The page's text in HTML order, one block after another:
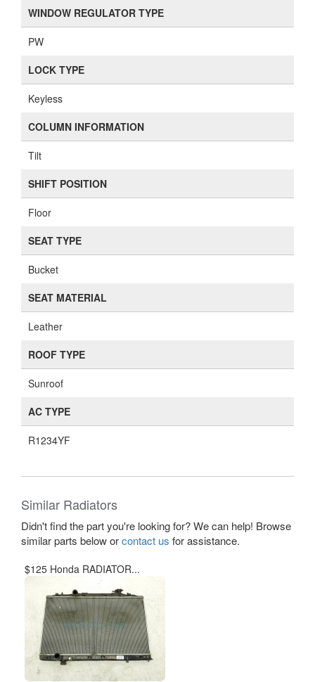
WINDOW REGULATOR TYPE
PW
LOCK TYPE
Keyless
COLUMN INFORMATION
Tilt
SHIFT POSITION
Floor
SEAT TYPE
Bucket
SEAT MATERIAL
Leather
ROOF TYPE
Sunroof
AC TYPE
R1234YF
Similar Radiators
Didn't find the part you're looking for? We can help! Browse
similar parts below orcontact us for assistance.
$125 Honda RADIATOR...